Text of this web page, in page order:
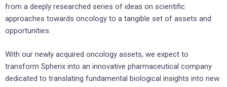
from a deeply researched series of ideas on scientific
approaches towards oncology to a tangible set of assets and
opportunities.
With our newly acquired oncology assets, we expect to
transform Spherix into an innovative pharmaceutical company
dedicated to translating fundamental biological insights into new